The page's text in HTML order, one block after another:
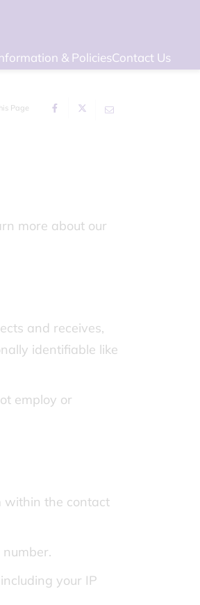
& PoliciesContact Us
Page
more about our
and receives,
identifiable like
employ or
within the contact
your IP